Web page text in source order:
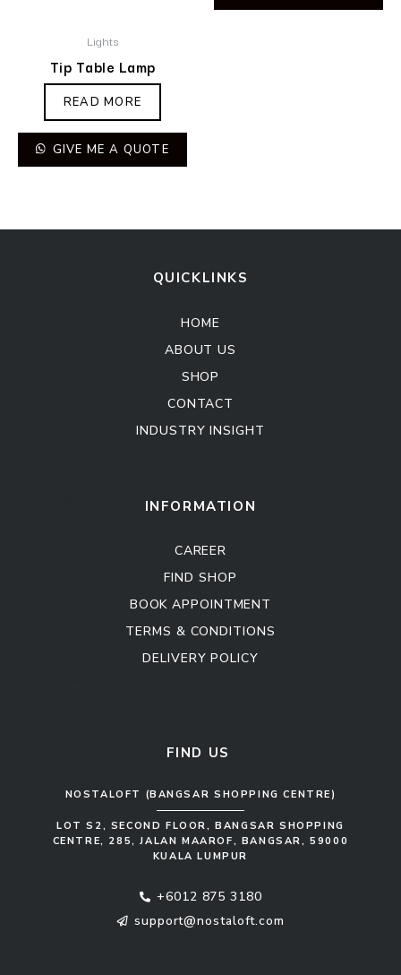
Lights
Tip Table Lamp
READ MORE
GIVE ME A QUOTE
QUICKLINKS
HOME
ABOUT US
SHOP
CONTACT
INDUSTRY INSIGHT
INFORMATION
CAREER
FIND SHOP
BOOK APPOINTMENT
TERMS & CONDITIONS
DELIVERY POLICY
FIND US
NOSTALOFT (BANGSAR SHOPPING CENTRE)
LOT S2, SECOND FLOOR, BANGSAR SHOPPING
CENTRE, 285, JALAN MAAROF, BANGSAR, 59000
KUALA LUMPUR
+6012 875 3180
support@nostaloft.com